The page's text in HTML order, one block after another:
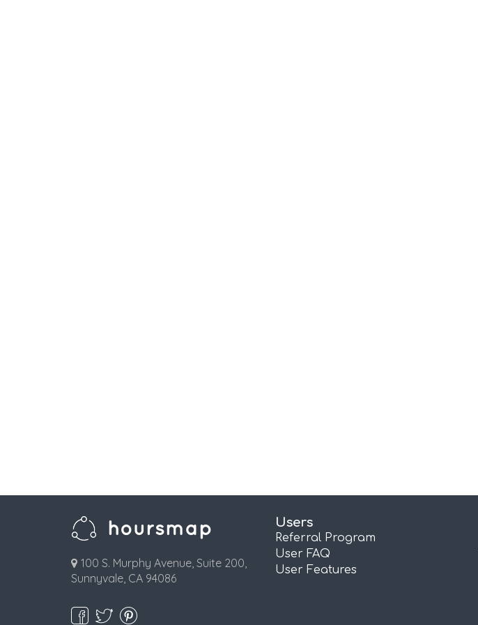
100 S. Murphy Avenue, Suite 200,
Sunnyvale, CA 94086
Users
Referral Program
User FAQ
User Features